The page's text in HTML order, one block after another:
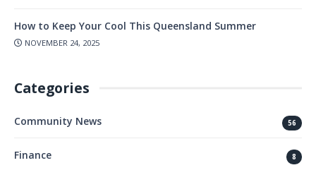
How to Keep Your Cool This Queensland Summer
NOVEMBER 24, 2025
Categories
Community News 56
Finance 8